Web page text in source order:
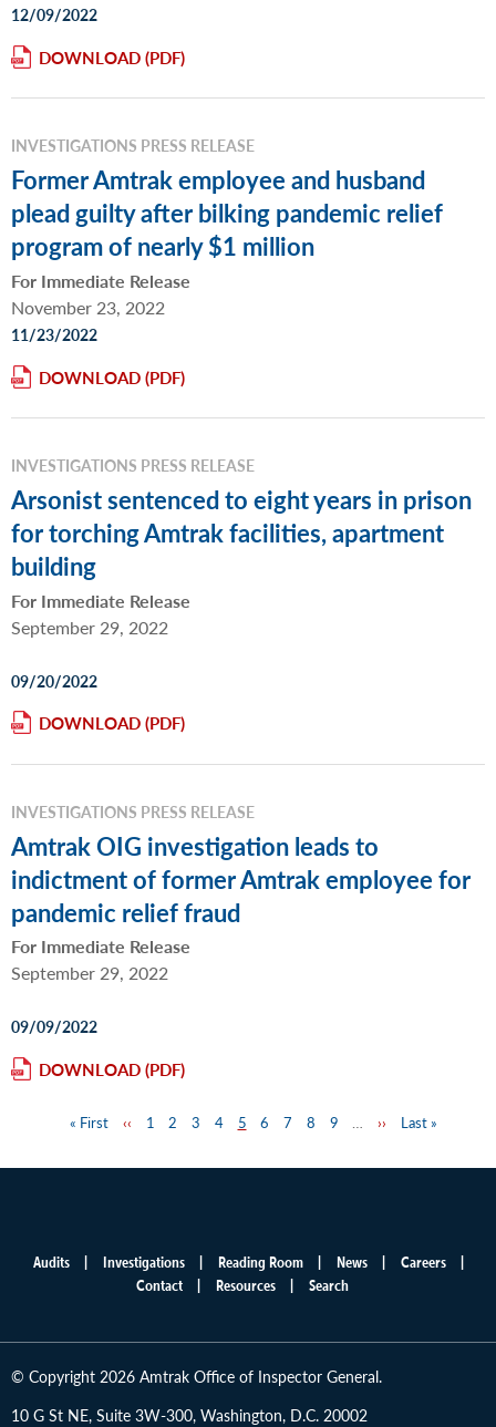
12/09/2022
DOWNLOAD
INVESTIGATIONS PRESS RELEASE
Former Amtrak employee and husband
plead guilty after bilking pandemic relief
program of nearly $1 million
For Immediate Release
November 23, 2022
11/23/2022
DOWNLOAD
INVESTIGATIONS PRESS RELEASE
Arsonist sentenced to eight years in prison
for torching Amtrak facilities, apartment
building
For Immediate Release
September 29, 2022
09/20/2022
DOWNLOAD
INVESTIGATIONS PRESS RELEASE
Amtrak OIG investigation leads to
indictment of former Amtrak employee for
pandemic relief fraud
For Immediate Release
September 29, 2022
09/09/2022
DOWNLOAD
First
« First
Previous
‹‹ Page
1 Page
2 Page
3 Page
4 Page
5 Page
6 Page
7 Page
8 Page
9 …
Next
››
Last
Last »
Audits Investigations Reading Room News
Careers
Contact
Resources Search
© Copyright 2026 Amtrak Office of Inspector General.
10 G St NE, Suite 3W-300, Washington, D.C. 20002